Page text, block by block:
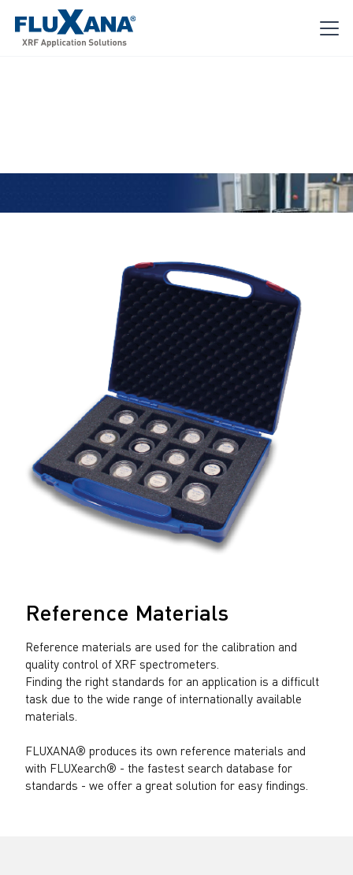
Reference Materials
Reference materials are used for the calibration and
quality control of XRF spectrometers.
Finding the right standards for an application is a difficult
task due to the wide range of internationally available
materials.
FLUXANA® produces its own reference materials and
with FLUXearch® - the fastest search database for
standards - we offer a great solution for easy findings.